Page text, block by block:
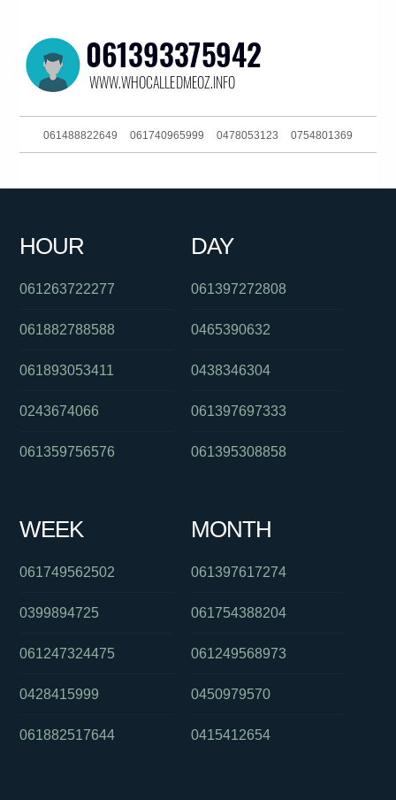
061488822649 061740965999 0478053123 0754801369
061754657995
HOUR
061263722277
061882788588
061893053411
0243674066
061359756576
DAY
061397272808
0465390632
0438346304
061397697333
061395308858
WEEK
061749562502
0399894725
061247324475
0428415999
061882517644
MONTH
061397617274
061754388204
061249568973
0450979570
0415412654